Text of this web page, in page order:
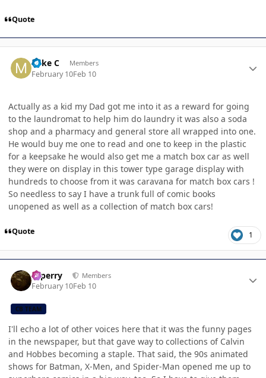
Quote
Mike C Members
February 10Feb 10
Actually as a kid my Dad got me into it as a reward for going
to the laundromat to help him do laundry it was also a soda
shop and a pharmacy and general store all wrapped into one.
He would buy me one to read and one to keep in the plastic
for a keepsake he would also get me a match box car as well
they were on display in this tower type garage display with
hundreds to choose from it was caravana for match box cars !
So needless to say I have a trunk full of comic books
unopened as well as a collection of match box cars!
Quote 1
saperry Members
February 10Feb 10
CB TEAM
I'll echo a lot of other voices here that it was the funny pages
in the newspaper, but that gave way to collections of Calvin
and Hobbes becoming a staple. That said, the 90s animated
shows for Batman, X-Men, and Spider-Man opened me up to